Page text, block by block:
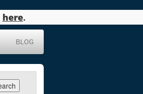
here.
BLOG